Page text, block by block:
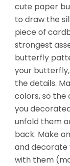
cute paper
to draw the
piece of
strongest
butterfly
your
the details.
colors, so the
you
unfold them
back. Make
and decorate
with them